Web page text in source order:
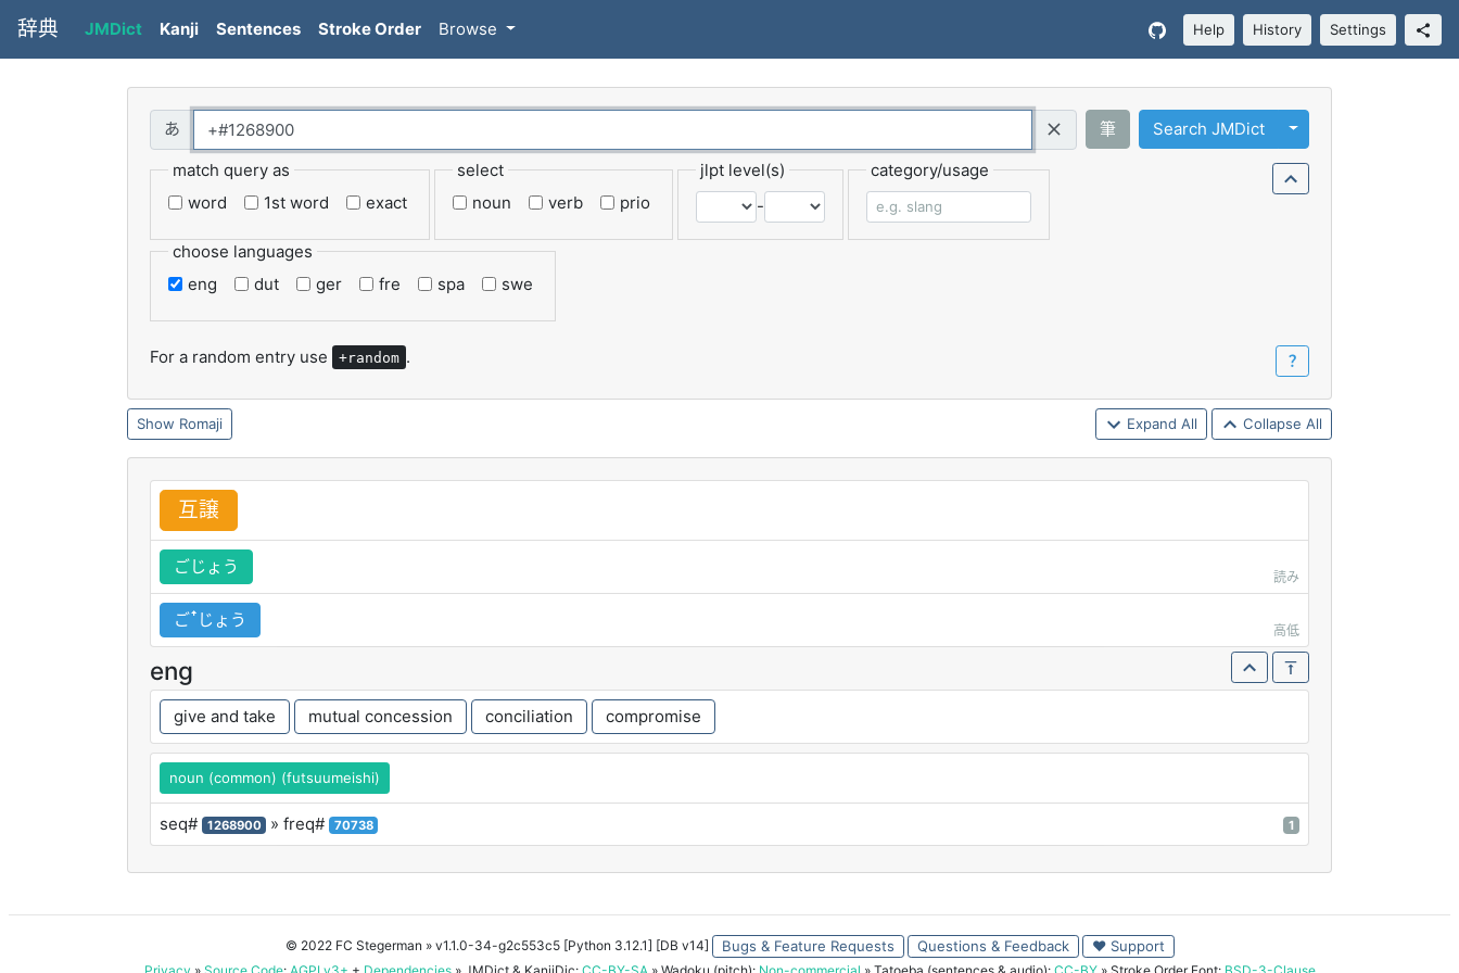
辞典 JMDict Kanji Sentences Stroke Order Browse Help History Settings
Query (Regex)
筆 Search JMDict Toggle Dropdown
match query as
word
1st word exact
select
noun
verb prio
jlpt level(s)
-
category/usage
choose languages
eng
dut ger fre spa swe
For a random entry use +random . ？
Romaji Expand All Collapse All
互譲
ごじょう
読み
ごꜛじょう
高低
eng
give and take mutual concession conciliation compromise
noun (common) (futsuumeishi)
seq# 1268900 » freq# 70738 1
© 2022 FC Stegerman » v1.1.0-34-g2c553c5 [Python 3.12.1] [DB v14] Bugs & Feature Requests Questions & Feedback ♥ Support